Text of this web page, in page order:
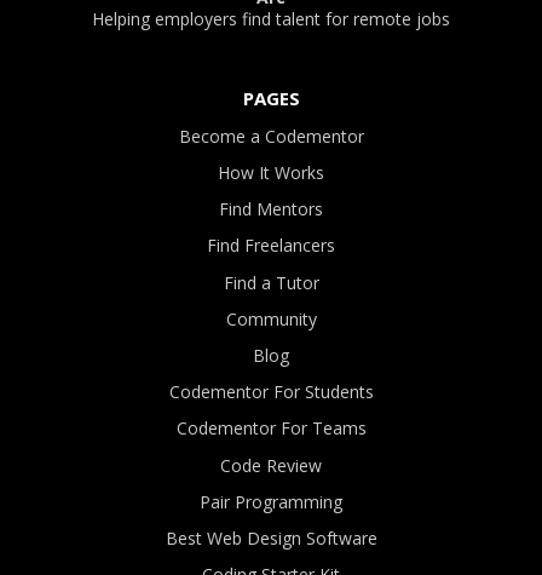
Helping employers find talent for remote jobs
PAGES
Become a Codementor
How It Works
Find Mentors
Find Freelancers
Find a Tutor
Community
Blog
Codementor For Students
Codementor For Teams
Code Review
Pair Programming
Best Web Design Software